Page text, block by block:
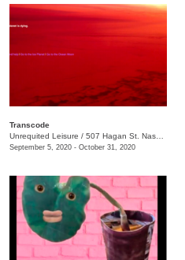
Transcode
Unrequited Leisure / 507 Hagan St. Nashville, TN 37203
September 5, 2020 - October 31, 2020